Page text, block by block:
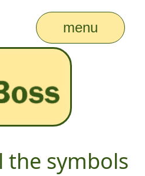
menu
the symbols